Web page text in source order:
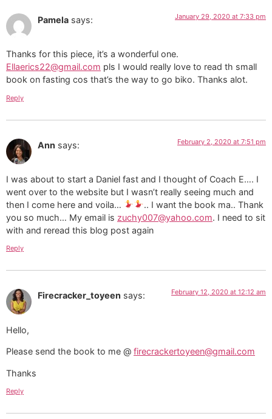
Pamela says: January 29, 2020 at 7:33 pm
Thanks for this piece, it’s a wonderful one.
Ellaerics22@gmail.com pls I would really love to read th small
book on fasting cos that’s the way to go biko. Thanks alot.
Reply
Ann says: February 2, 2020 at 7:51 pm
I was about to start a Daniel fast and I thought of Coach E…. I
went over to the website but I wasn’t really seeing much and
then I come here and voila…
.. I want the book ma.. Thank
you so much… My email is zuchy007@yahoo.com. I need to sit
with and reread this blog post again
Reply
Firecracker_toyeen says: February 12, 2020 at 12:12 am
Hello,
Please send the book to me @ firecrackertoyeen@gmail.com
Thanks
Reply